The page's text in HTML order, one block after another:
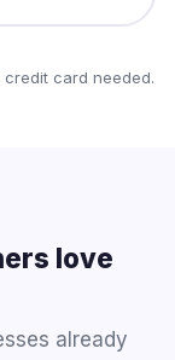
card needed.
love
already